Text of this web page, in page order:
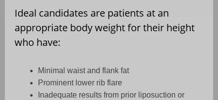
Ideal candidates are patients at an
appropriate body weight for their height
who have:
Minimal waist and flank fat
Prominent lower rib flare
Inadequate results from prior liposuction or